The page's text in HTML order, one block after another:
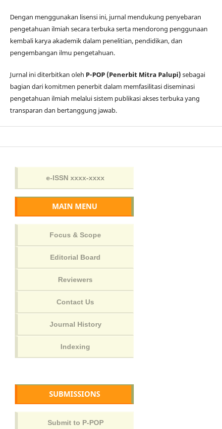
Dengan menggunakan lisensi ini, jurnal mendukung penyebaran
pengetahuan ilmiah secara terbuka serta mendorong penggunaan
kembali karya akademik dalam penelitian, pendidikan, dan
pengembangan ilmu pengetahuan.
Jurnal ini diterbitkan oleh P-POP (Penerbit Mitra Palupi)sebagai
bagian dari komitmen penerbit dalam memfasilitasi diseminasi
pengetahuan ilmiah melalui sistem publikasi akses terbuka yang
transparan dan bertanggung jawab.
MAIN MENU
SUBMISSIONS